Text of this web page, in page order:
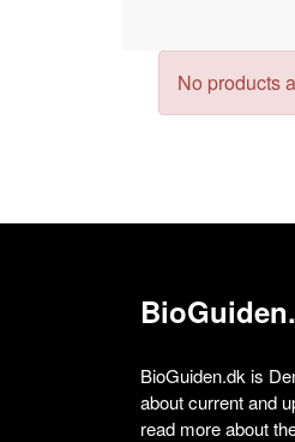
No products
BioGuiden.dk is
about current and
read more about